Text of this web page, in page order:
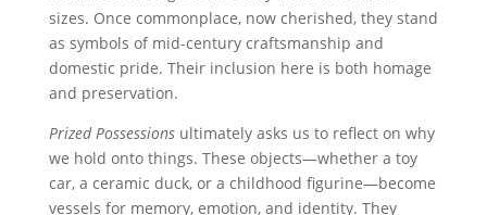
sizes. Once commonplace, now cherished, they stand
as symbols of mid-century craftsmanship and
domestic pride. Their inclusion here is both homage
and preservation.
Prized Possessionsultimately asks us to reflect on why
we hold onto things. These objects—whether a toy
car, a ceramic duck, or a childhood figurine—become
vessels for memory, emotion, and identity. They